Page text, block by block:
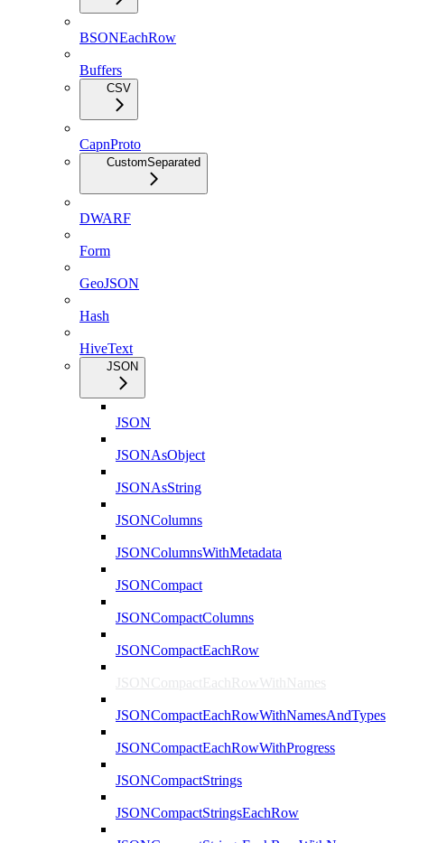
BSONEachRow
Buffers
CSV
CapnProto
CustomSeparated
DWARF
Form
GeoJSON
Hash
HiveText
JSON
JSON
JSONAsObject
JSONAsString
JSONColumns
JSONColumnsWithMetadata
JSONCompact
JSONCompactColumns
JSONCompactEachRow
JSONCompactEachRowWithNames
JSONCompactEachRowWithNamesAndTypes
JSONCompactEachRowWithProgress
JSONCompactStrings
JSONCompactStringsEachRow